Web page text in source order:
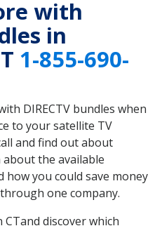
with
in
1-855-690-
DIRECTV bundles when
to your satellite TV
and find out about
about the available
how you could save money
one company.
CTand discover which